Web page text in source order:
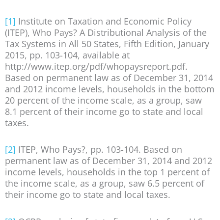
[1] Institute on Taxation and Economic Policy
(ITEP), Who Pays? A Distributional Analysis of the
Tax Systems in All 50 States, Fifth Edition, January
2015, pp. 103-104, available at
http://www.itep.org/pdf/whopaysreport.pdf.
Based on permanent law as of December 31, 2014
and 2012 income levels, households in the bottom
20 percent of the income scale, as a group, saw
8.1 percent of their income go to state and local
taxes.
[2] ITEP, Who Pays?, pp. 103-104. Based on
permanent law as of December 31, 2014 and 2012
income levels, households in the top 1 percent of
the income scale, as a group, saw 6.5 percent of
their income go to state and local taxes.